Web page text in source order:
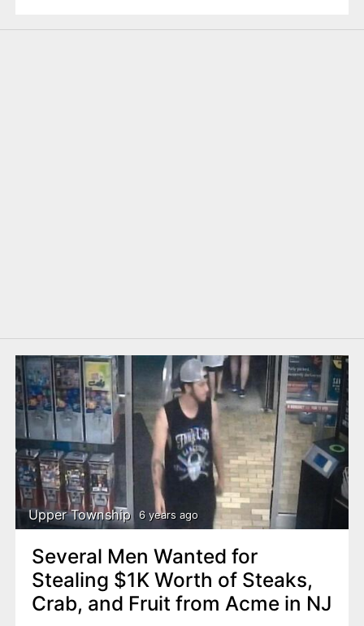
Upper Township 6 years ago
Several Men Wanted for
Stealing $1K Worth of Steaks,
Crab, and Fruit from Acme in NJ